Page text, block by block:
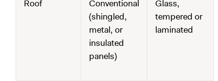
Roof
Conventional
(shingled,
metal, or
insulated
panels)
Glass,
tempered or
laminated